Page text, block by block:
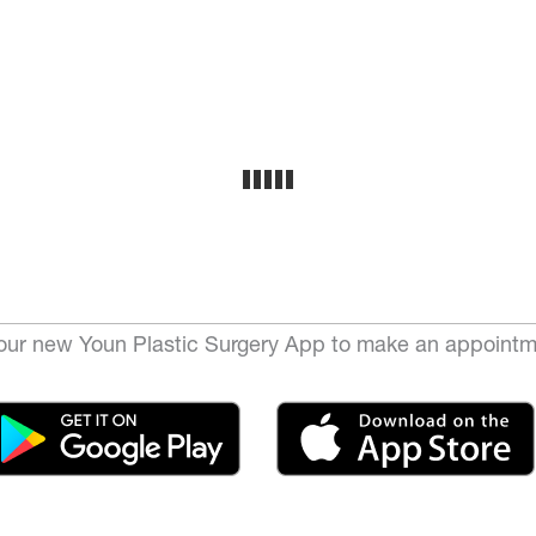
new Youn Plastic Surgery App to make an